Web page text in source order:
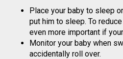
Place your baby to sleep
put him to sleep. To
even more important if
Monitor your baby when
accidentally roll over.